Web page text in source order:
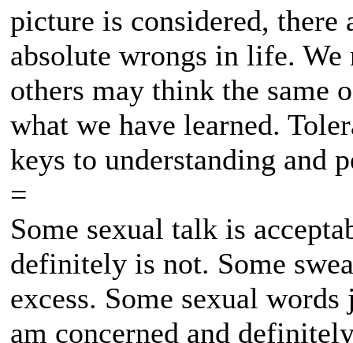
picture is considered, there
absolute wrongs in life.
others may think the same
what we have learned.
keys to understanding and
=
Some sexual talk is
definitely is not. Some
excess. Some sexual
am concerned and